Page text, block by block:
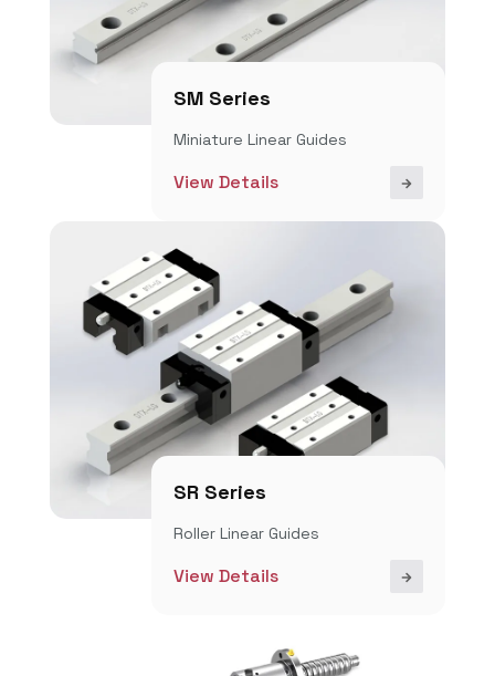
SM Series
Miniature Linear Guides
View Details
SR Series
Roller Linear Guides
View Details